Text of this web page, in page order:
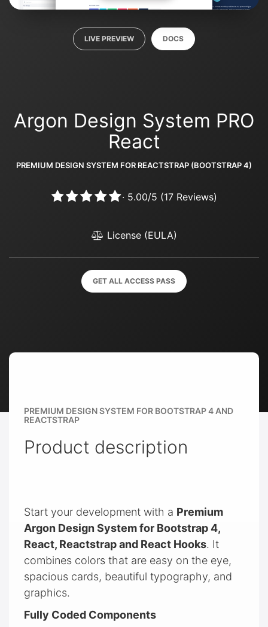
LIVE PREVIEW DOCS
Argon Design System PRO
React
PREMIUM DESIGN SYSTEM FOR REACTSTRAP (BOOTSTRAP 4)
· 5.00/5 (17Reviews)
License (EULA)
GET ALL ACCESS PASS
PREMIUM DESIGN SYSTEM FOR BOOTSTRAP 4 AND
REACTSTRAP
Product description
Start your development with a Premium
Argon Design System for Bootstrap 4,
React, Reactstrap and React Hooks. It
combines colors that are easy on the eye,
spacious cards, beautiful typography, and
graphics.
Fully Coded Components